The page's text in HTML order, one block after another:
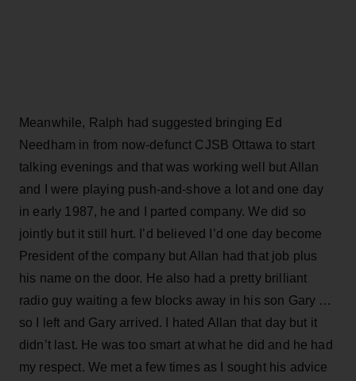
Meanwhile, Ralph had suggested bringing Ed
Needham in from now-defunct CJSB Ottawa to start
talking evenings and that was working well but Allan
and I were playing push-and-shove a lot and one day
in early 1987, he and I parted company. We did so
jointly but it still hurt. I’d believed I’d one day become
President of the company but Allan had that job plus
his name on the door. He also had a pretty brilliant
radio guy waiting a few blocks away in his son Gary …
so I left and Gary arrived. I hated Allan that day but it
didn’t last. He was too smart at what he did and he had
my respect. We met a few times as I sought his advice